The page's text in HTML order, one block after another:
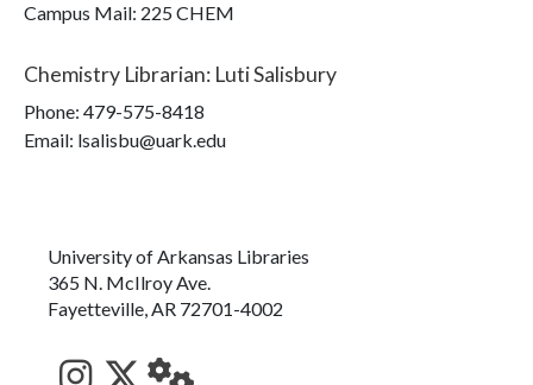
Campus Mail: 225 CHEM
Chemistry Librarian: Luti Salisbury
Phone: 479-575-8418
Email: lsalisbu@uark.edu
University of Arkansas Libraries
365 N. McIlroy Ave.
Fayetteville, AR 72701-4002